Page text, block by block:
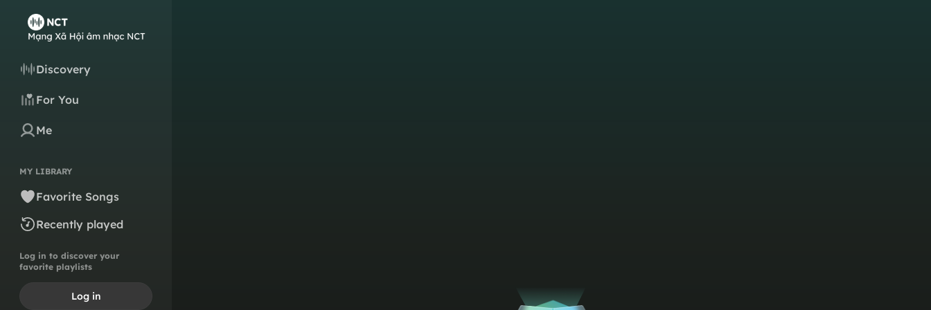
Discovery
For You
Me
MY LIBRARY
Favorite Songs
Recently played
Log in to discover your
favorite playlists
Log in